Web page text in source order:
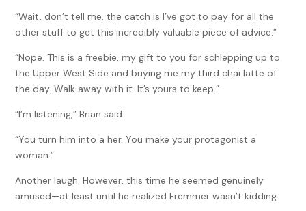
“Wait, don’t tell me, the catch is I’ve got to pay for all the
other stuff to get this incredibly valuable piece of advice.”
“Nope. This is a freebie, my gift to you for schlepping up to
the Upper West Side and buying me my third chai latte of
the day. Walk away with it. It’s yours to keep.”
“I’m listening,” Brian said.
“You turn him into a her. You make your protagonist a
woman.”
Another laugh. However, this time he seemed genuinely
amused—at least until he realized Fremmer wasn’t kidding.